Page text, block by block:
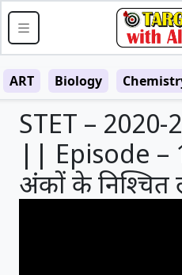
ART Biology
STET –
|| Episode –
अंकों के निश्चित